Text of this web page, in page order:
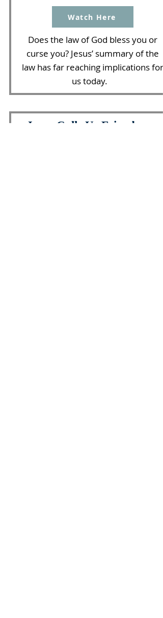
Watch Here
Does the law of God bless you or
curse you? Jesus’ summary of the
law has far reaching implications for
us today.
Jesus Calls Us Friends